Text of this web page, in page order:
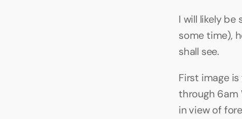
I will likely
some time),
shall see.
First image
through 6am
in view of